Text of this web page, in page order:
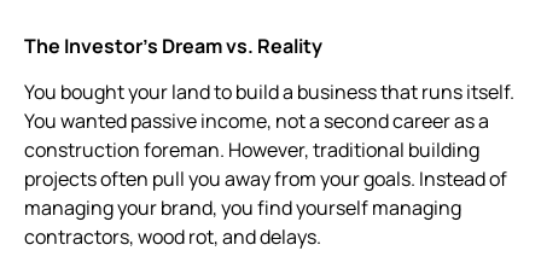
The Investor’s Dream vs. Reality
You bought your land to build a business that runs itself.
You wanted passive income, not a second career as a
construction foreman. However, traditional building
projects often pull you away from your goals. Instead of
managing your brand, you find yourself managing
contractors, wood rot, and delays.